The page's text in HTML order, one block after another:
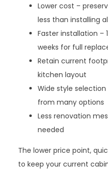
Lower cost –
less than installing
Faster installation –
weeks for full
Retain current
kitchen layout
Wide style
from many options
Less renovation
needed
The lower price point,
to keep your current